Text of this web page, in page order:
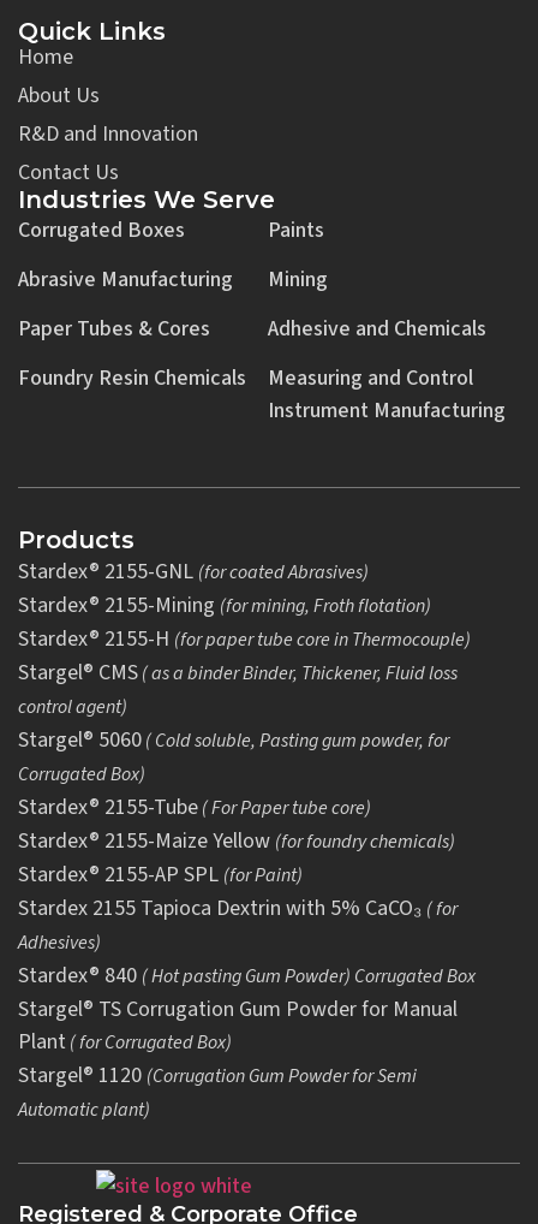
Quick Links
Home
About Us
R&D and Innovation
Contact Us
Industries We Serve
Corrugated Boxes
Abrasive Manufacturing
Paper Tubes & Cores
Foundry Resin Chemicals
Paints
Mining
Adhesive and Chemicals
Measuring and Control
Instrument Manufacturing
Products
Stardex® 2155-GNL (for coated Abrasives)
Stardex® 2155-Mining (for mining, Froth flotation)
Stardex® 2155-H (for paper tube core in Thermocouple)
Stargel® CMS( as a binder Binder, Thickener, Fluid loss
control agent)
Stargel® 5060( Cold soluble, Pasting gum powder, for
Corrugated Box)
Stardex® 2155-Tube( For Paper tube core)
Stardex® 2155-Maize Yellow (for foundry chemicals)
Stardex® 2155-AP SPL (for Paint)
Stardex 2155 Tapioca Dextrin with 5% CaCO₃ ( for
Adhesives)
Stardex® 840 ( Hot pasting Gum Powder) Corrugated Box
Stargel® TS Corrugation Gum Powder for Manual
Plant( for Corrugated Box)
Stargel® 1120 (Corrugation Gum Powder for Semi
Automatic plant)
Registered & Corporate Office